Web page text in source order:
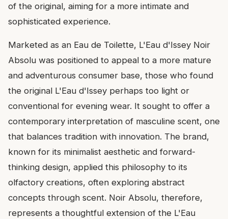
of the original, aiming for a more intimate and
sophisticated experience.
Marketed as an Eau de Toilette, L'Eau d'Issey Noir
Absolu was positioned to appeal to a more mature
and adventurous consumer base, those who found
the original L'Eau d'Issey perhaps too light or
conventional for evening wear. It sought to offer a
contemporary interpretation of masculine scent, one
that balances tradition with innovation. The brand,
known for its minimalist aesthetic and forward-
thinking design, applied this philosophy to its
olfactory creations, often exploring abstract
concepts through scent. Noir Absolu, therefore,
represents a thoughtful extension of the L'Eau